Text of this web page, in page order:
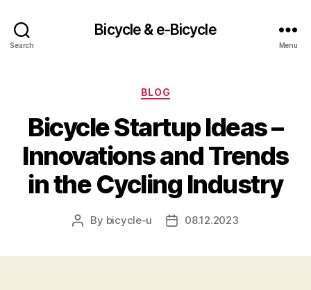
Search
Bicycle & e-Bicycle
Menu
Categories
BLOG
Bicycle Startup Ideas –
Innovations and Trends
in the Cycling Industry
Post
By bicycle-u
Post08.12.2023